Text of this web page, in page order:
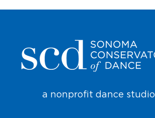
a nonprofit dance studio